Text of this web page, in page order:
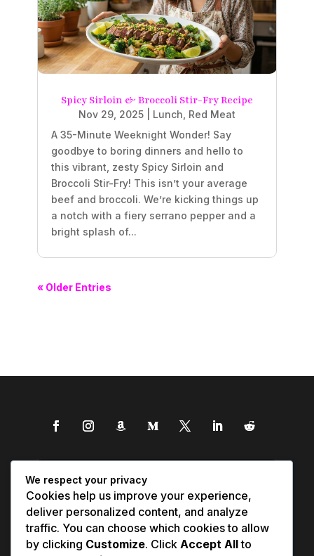
Spicy Sirloin & Broccoli Stir-Fry Recipe
Nov 29, 2025 Lunch Red Meat
A 35-Minute Weeknight Wonder! Say
goodbye to boring dinners and hello to
this vibrant, zesty Spicy Sirloin and
Broccoli Stir-Fry! This isn’t your average
beef and broccoli. We’re kicking things up
a notch with a fiery serrano pepper and a
bright splash of...
« Older Entries
We respect your privacy
Cookies help us improve your experience,
deliver personalized content, and analyze
traffic. You can choose which cookies to allow
by clicking Customize. Click Accept Allto